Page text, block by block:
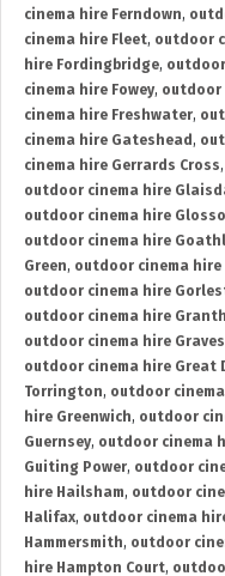
cinema hire Ferndown,
cinema hire Fleet, outdoor
hire Fordingbridge,
cinema hire Fowey, outdoor
cinema hire Freshwater,
cinema hire Gateshead ,
cinema hire Gerrards Cross,
outdoor cinema hire
outdoor cinema hire
outdoor cinema hire
Green, outdoor cinema hire
outdoor cinema hire
outdoor cinema hire
outdoor cinema hire
outdoor cinema hire Great
Torrington, outdoor
hire Greenwich, outdoor
Guernsey, outdoor cinema
Guiting Power, outdoor
hire Hailsham, outdoor
Halifax, outdoor cinema
Hammersmith, outdoor
hire Hampton Court,